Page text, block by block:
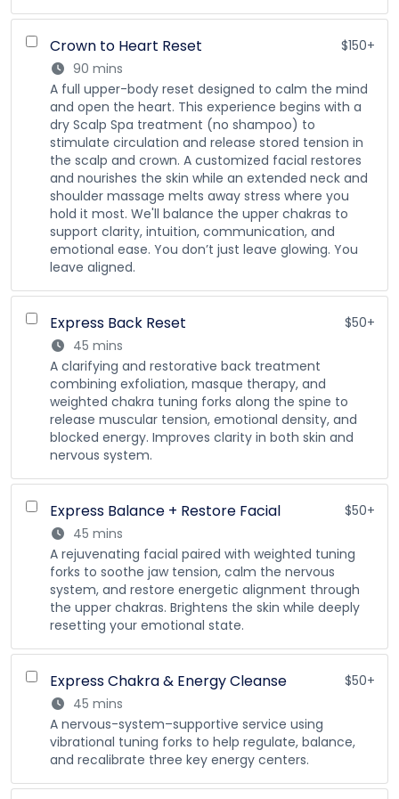
Crown to Heart Reset
$150+
90 mins
A full upper-body reset designed to calm the mind
and open the heart. This experience begins with a
dry Scalp Spa treatment (no shampoo) to
stimulate circulation and release stored tension in
the scalp and crown. A customized facial restores
and nourishes the skin while an extended neck and
shoulder massage melts away stress where you
hold it most. We'll balance the upper chakras to
support clarity, intuition, communication, and
emotional ease. You don’t just leave glowing. You
leave aligned.
Express Back Reset
$50+
45 mins
A clarifying and restorative back treatment
combining exfoliation, masque therapy, and
weighted chakra tuning forks along the spine to
release muscular tension, emotional density, and
blocked energy. Improves clarity in both skin and
nervous system.
Express Balance + Restore Facial
$50+
45 mins
A rejuvenating facial paired with weighted tuning
forks to soothe jaw tension, calm the nervous
system, and restore energetic alignment through
the upper chakras. Brightens the skin while deeply
resetting your emotional state.
Express Chakra & Energy Cleanse
$50+
45 mins
A nervous-system–supportive service using
vibrational tuning forks to help regulate, balance,
and recalibrate three key energy centers.